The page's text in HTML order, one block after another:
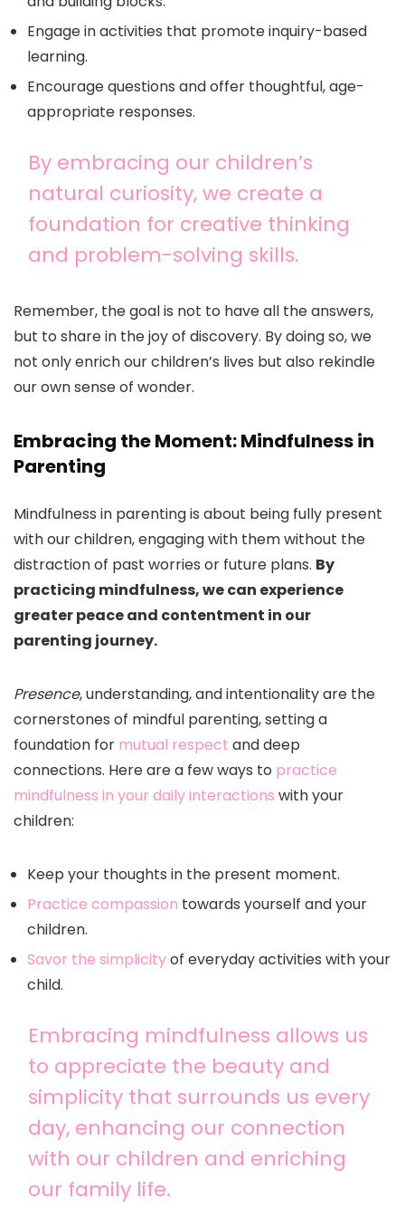
Engage in activities that promote inquiry-based
learning.
Encourage questions and offer thoughtful, age-
appropriate responses.
By embracing our children’s
natural curiosity, we create a
foundation for creative thinking
and problem-solving skills.
Remember, the goal is not to have all the answers,
but to share in the joy of discovery. By doing so, we
not only enrich our children’s lives but also rekindle
our own sense of wonder.
Embracing the Moment: Mindfulness in
Parenting
Mindfulness in parenting is about being fully present
with our children, engaging with them without the
distraction of past worries or future plans. By
practicing mindfulness, we can experience
greater peace and contentment in our
parenting journey.
Presence, understanding, and intentionality are the
cornerstones of mindful parenting, setting a
foundation for mutual respect and deep
connections. Here are a few ways to practice
mindfulness in your daily interactions with your
children:
Keep your thoughts in the present moment.
Practice compassion towards yourself and your
children.
Savor the simplicityof everyday activities with your
child.
Embracing mindfulness allows us
to appreciate the beauty and
simplicity that surrounds us every
day, enhancing our connection
with our children and enriching
our family life.